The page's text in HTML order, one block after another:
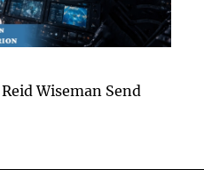
Wiseman Send